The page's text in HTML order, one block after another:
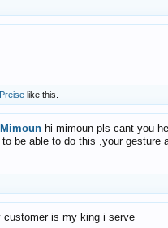
like this.
Mimoun hi mimoun pls cant you
be able to do this ,your gesture
customer is my king i serve